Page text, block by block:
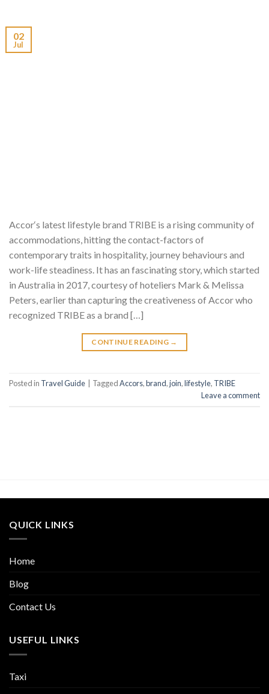
02
Jul
Accor‘s latest lifestyle brand TRIBE is a rising community of
accommodations, hitting the contact-factors of
contemporary traits in hospitality, journey behaviours and
work-life steadiness. It has an fascinating story, which started
in Australia in 2017, courtesy of hoteliers Mark & Melissa
Peters, earlier than capturing the creativeness of Accor who
recognized TRIBE as a brand […]
CONTINUE READING →
Posted in Travel Guide TaggedAccors,brand,join,lifestyle, TRIBE
Leave a comment
QUICK LINKS
Home
Blog
Contact Us
USEFUL LINKS
Taxi